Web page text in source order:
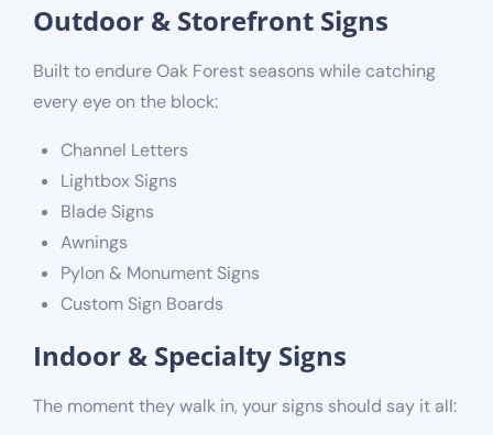
Outdoor & Storefront Signs
Built to endure Oak Forest seasons while catching
every eye on the block:
Channel Letters
Lightbox Signs
Blade Signs
Awnings
Pylon & Monument Signs
Custom Sign Boards
Indoor & Specialty Signs
The moment they walk in, your signs should say it all: